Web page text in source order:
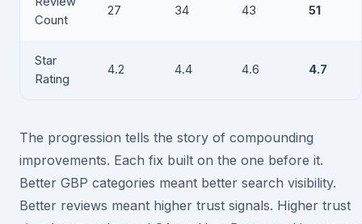
Count
27 34 43 51
Star
Rating
4.2 4.4 4.6 4.7
The progression tells the story of compounding
improvements. Each fix built on the one before it.
Better GBP categories meant better search visibility.
Better reviews meant higher trust signals. Higher trust